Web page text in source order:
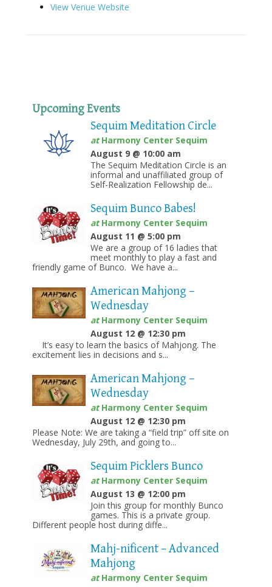
View Venue Website
Upcoming Events
Sequim Meditation Circle
atHarmony Center Sequim
August 9 @ 10:00 am
The Sequim Meditation Circle is an
informal and unaffiliated group of
Self-Realization Fellowship de...
Sequim Bunco Babes!
atHarmony Center Sequim
August 11 @ 5:00 pm
We are a group of 16 ladies that
meet monthly to play a fast and
friendly game of Bunco. We have a...
American Mahjong –
Wednesday
atHarmony Center Sequim
August 12 @ 12:30 pm
It’s easy to learn the basics of Mahjong. The
excitement lies in decisions and s...
American Mahjong –
Wednesday
atHarmony Center Sequim
August 12 @ 12:30 pm
Please Note: We are taking a “field trip” off site on
Wednesday, July 29th, and going to...
Sequim Picklers Bunco
atHarmony Center Sequim
August 13 @ 12:00 pm
Join this group for monthly Bunco
games. This is a private group.
Different people host during diffe...
Mahj-nificent – Advanced
Mahjong
atHarmony Center Sequim